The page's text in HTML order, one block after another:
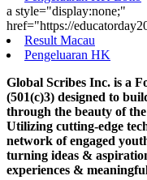
a style="display:none;"
href="https://
Result Macau
Pengeluaran HK
Global Scribes Inc. is a
(501(c)3) designed to
through the beauty of
Utilizing cutting-edge
network of engaged
turning ideas &
experiences &